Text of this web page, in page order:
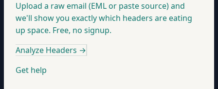
Upload a raw email (EML or paste source) and
we'll show you exactly which headers are eating
up space. Free, no signup.
Analyze Headers →
Get help